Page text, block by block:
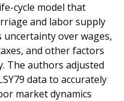
cycle model that
and labor supply
uncertainty over wages,
and other factors
The authors adjusted
data to accurately
market dynamics